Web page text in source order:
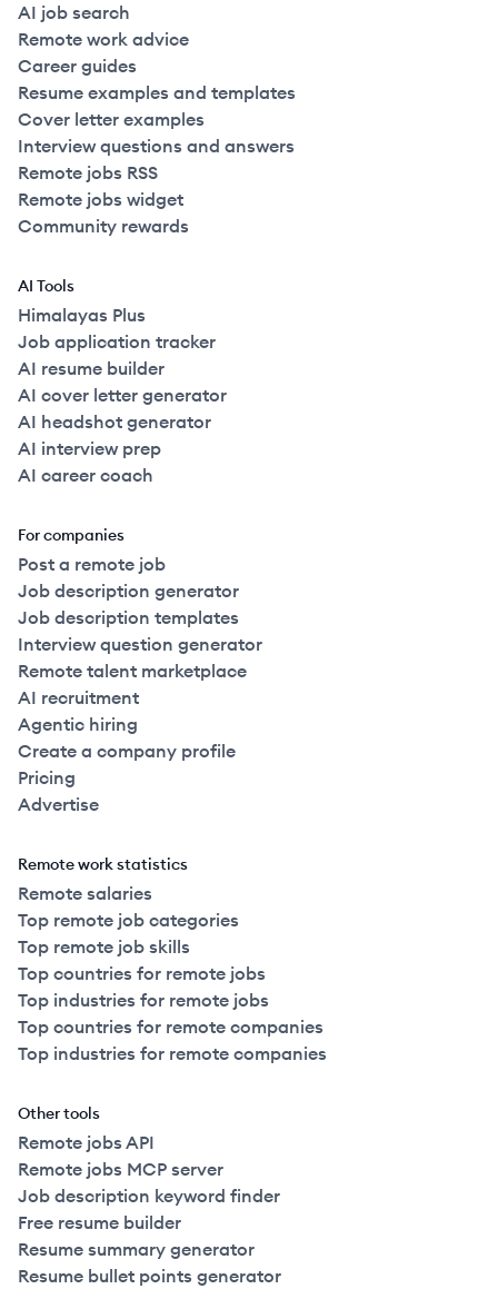
AI job search
Remote work advice
Career guides
Resume examples and templates
Cover letter examples
Interview questions and answers
Remote jobs RSS
Remote jobs widget
Community rewards
AI Tools
Himalayas Plus
Job application tracker
AI resume builder
AI cover letter generator
AI headshot generator
AI interview prep
AI career coach
For companies
Post a remote job
Job description generator
Job description templates
Interview question generator
Remote talent marketplace
AI recruitment
Agentic hiring
Create a company profile
Pricing
Advertise
Remote work statistics
Remote salaries
Top remote job categories
Top remote job skills
Top countries for remote jobs
Top industries for remote jobs
Top countries for remote companies
Top industries for remote companies
Other tools
Remote jobs API
Remote jobs MCP server
Job description keyword finder
Free resume builder
Resume summary generator
Resume bullet points generator